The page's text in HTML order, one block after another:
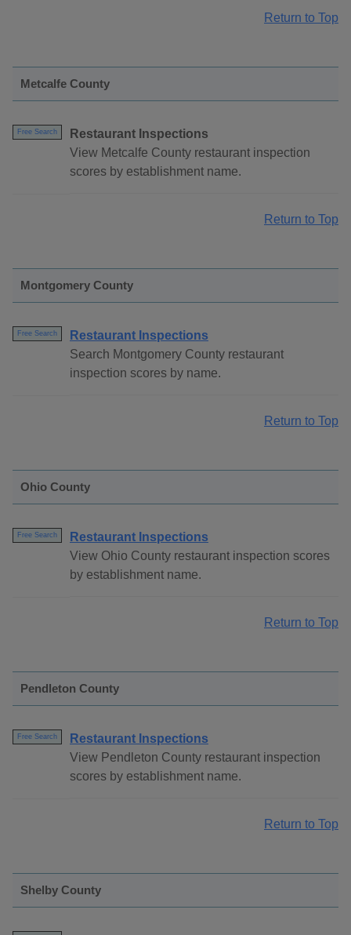
Return to Top
Metcalfe County
Free Search
Restaurant Inspections
View Metcalfe County restaurant inspection
scores by establishment name.
Return to Top
Montgomery County
Free Search
Restaurant Inspections
Search Montgomery County restaurant
inspection scores by name.
Return to Top
Ohio County
Free Search
Restaurant Inspections
View Ohio County restaurant inspection scores
by establishment name.
Return to Top
Pendleton County
Free Search
Restaurant Inspections
View Pendleton County restaurant inspection
scores by establishment name.
Return to Top
Shelby County